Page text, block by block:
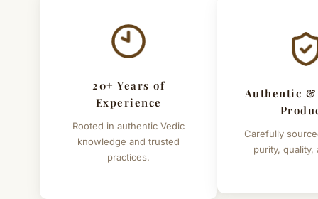
20+ Years of
Experience
Rooted in authentic Vedic
knowledge and trusted
practices.
Authentic
Carefully
purity, quality,